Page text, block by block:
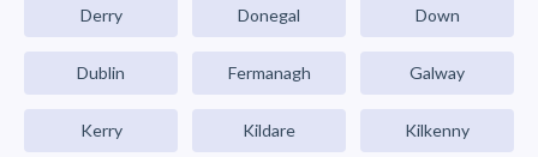
Derry Donegal Down
Dublin Fermanagh Galway
Kerry Kildare Kilkenny